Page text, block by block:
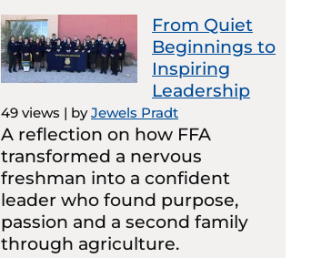
From Quiet
Beginnings to
Inspiring
Leadership
49 views | byJewels Pradt
A reflection on how FFA
transformed a nervous
freshman into a confident
leader who found purpose,
passion and a second family
through agriculture.